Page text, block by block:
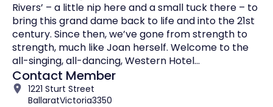
Rivers’ – a little nip here and a small tuck there – to
bring this grand dame back to life and into the 21st
century. Since then, we’ve gone from strength to
strength, much like Joan herself. Welcome to the
all-singing, all-dancing, Western Hotel…
Contact Member
1221 Sturt Street
BallaratVictoria3350